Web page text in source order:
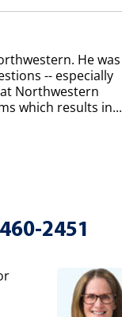
He was
-- especially
Northwestern
which results in...
2451